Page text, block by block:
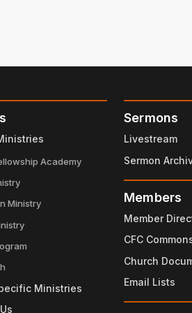
Academy
Ministry
Ministries
Sermons
Livestream
Sermon
Members
Member
CFC
Church
Email Lists